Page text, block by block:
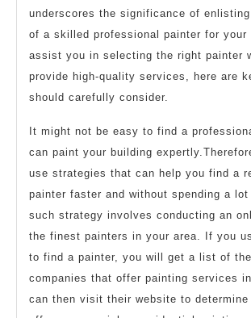
underscores the significance of
of a skilled professional painter for your
assist you in selecting the right painter
provide high-quality services, here are
should carefully consider.
It might not be easy to find a
can paint your building
use strategies that can help you find a
painter faster and without spending a lot
such strategy involves conducting an
the finest painters in your area. If you
to find a painter, you will get a list of
companies that offer painting services
can then visit their website to determine